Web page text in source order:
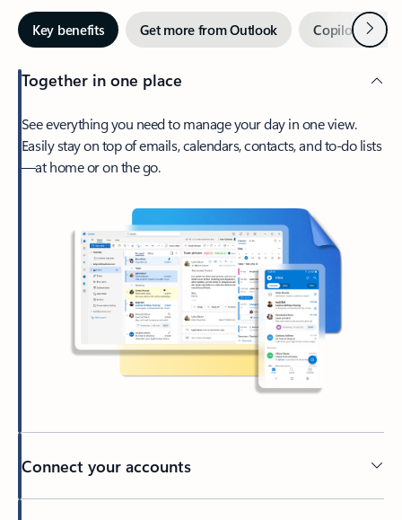
Key benefits Get more from Outlook Copilot inNext
Together in one place
See everything you need to manage your day in one view.
Easily stay on top of emails, calendars, contacts, and to-do lists
—at home or on the go.
Connect your accounts